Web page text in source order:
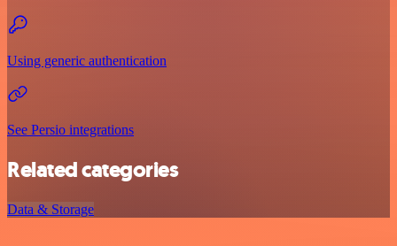
Using generic authentication
See Persio integrations
Related categories
Data & Storage